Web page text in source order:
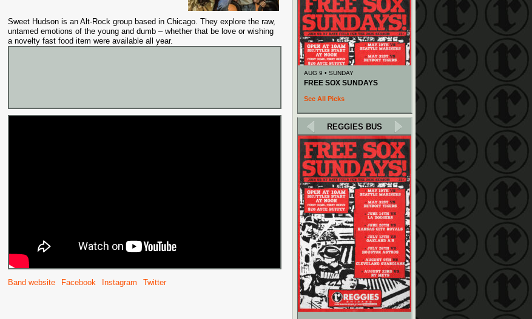
Sweet Hudson is an Alt-Rock group based in Chicago. They explore the raw,
untamed emotions of the young and dumb – whether that be love or wishing
a novelty fast food item were available all year.
Band website Facebook Instagram Twitter
AUG 9 • SUNDAY
FREE SOX SUNDAYS
See All Picks
REGGIES BUS